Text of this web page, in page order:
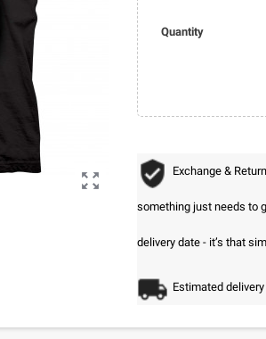

Quantity
Exchange &
something just needs to
delivery date - it’s that
Estimated